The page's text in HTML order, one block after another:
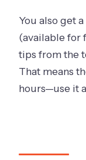
You also get
(available for
tips from the
That means
hours—use it